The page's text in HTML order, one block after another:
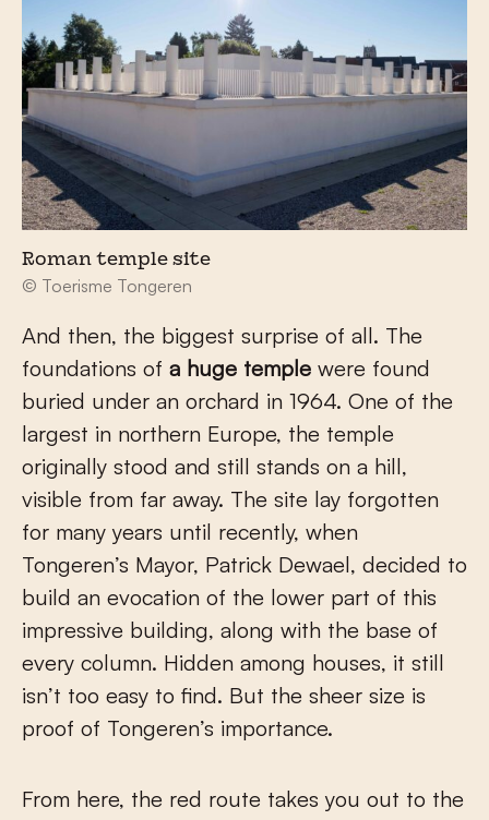
Roman temple site
© Toerisme Tongeren
And then, the biggest surprise of all. The
foundations of a huge temple were found
buried under an orchard in 1964. One of the
largest in northern Europe, the temple
originally stood and still stands on a hill,
visible from far away. The site lay forgotten
for many years until recently, when
Tongeren’s Mayor, Patrick Dewael, decided to
build an evocation of the lower part of this
impressive building, along with the base of
every column. Hidden among houses, it still
isn’t too easy to find. But the sheer size is
proof of Tongeren’s importance.
From here, the red route takes you out to the